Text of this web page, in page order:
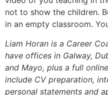
not to show the children.
in an empty classroom.
Liam Horan is a Career
have offices in Galway,
and Mayo, plus a full
include CV preparation,
personal statements and